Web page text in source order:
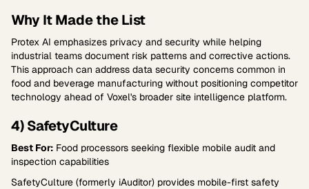
Why It Made the List
Protex AI emphasizes privacy and security while helping
industrial teams document risk patterns and corrective actions.
This approach can address data security concerns common in
food and beverage manufacturing without positioning competitor
technology ahead of Voxel's broader site intelligence platform.
4) SafetyCulture
Best For: Food processors seeking flexible mobile audit and
inspection capabilities
SafetyCulture (formerly iAuditor) provides mobile-first safety